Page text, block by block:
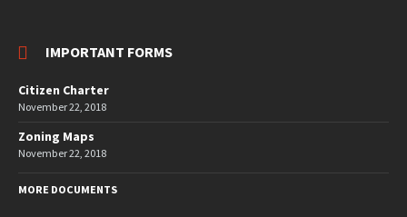
IMPORTANT FORMS
Citizen Charter
November 22, 2018
Zoning Maps
November 22, 2018
MORE DOCUMENTS